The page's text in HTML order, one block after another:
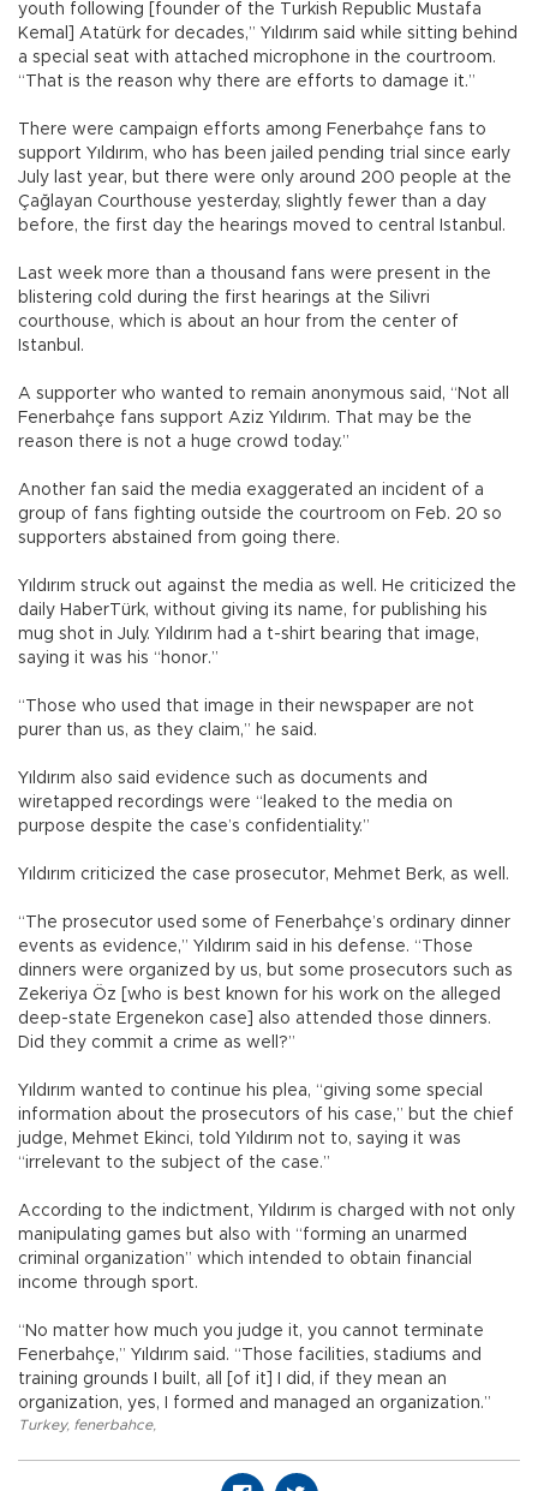
youth following [founder of the Turkish Republic Mustafa
Kemal] Atatürk for decades,” Yıldırım said while sitting behind
a special seat with attached microphone in the courtroom.
“That is the reason why there are efforts to damage it.”
There were campaign efforts among Fenerbahçe fans to
support Yıldırım, who has been jailed pending trial since early
July last year, but there were only around 200 people at the
Çağlayan Courthouse yesterday, slightly fewer than a day
before, the first day the hearings moved to central Istanbul.
Last week more than a thousand fans were present in the
blistering cold during the first hearings at the Silivri
courthouse, which is about an hour from the center of
Istanbul.
A supporter who wanted to remain anonymous said, “Not all
Fenerbahçe fans support Aziz Yıldırım. That may be the
reason there is not a huge crowd today.”
Another fan said the media exaggerated an incident of a
group of fans fighting outside the courtroom on Feb. 20 so
supporters abstained from going there.
Yıldırım struck out against the media as well. He criticized the
daily HaberTürk, without giving its name, for publishing his
mug shot in July. Yıldırım had a t-shirt bearing that image,
saying it was his “honor.”
“Those who used that image in their newspaper are not
purer than us, as they claim,” he said.
Yıldırım also said evidence such as documents and
wiretapped recordings were “leaked to the media on
purpose despite the case’s confidentiality.”
Yıldırım criticized the case prosecutor, Mehmet Berk, as well.
“The prosecutor used some of Fenerbahçe’s ordinary dinner
events as evidence,” Yıldırım said in his defense. “Those
dinners were organized by us, but some prosecutors such as
Zekeriya Öz [who is best known for his work on the alleged
deep-state Ergenekon case] also attended those dinners.
Did they commit a crime as well?”
Yıldırım wanted to continue his plea, “giving some special
information about the prosecutors of his case,” but the chief
judge, Mehmet Ekinci, told Yıldırım not to, saying it was
“irrelevant to the subject of the case.”
According to the indictment, Yıldırım is charged with not only
manipulating games but also with “forming an unarmed
criminal organization” which intended to obtain financial
income through sport.
“No matter how much you judge it, you cannot terminate
Fenerbahçe,” Yıldırım said. “Those facilities, stadiums and
training grounds I built, all [of it] I did, if they mean an
organization, yes, I formed and managed an organization.”
Turkey, fenerbahce,